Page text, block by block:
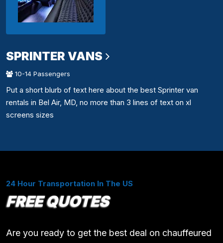
SPRINTER VANS
10-14 Passengers
Put a short blurb of text here about the best Sprinter van
rentals in Bel Air, MD, no more than 3 lines of text on xl
screens sizes
24 Hour Transportation In The US
FREE QUOTES
Are you ready to get the best deal on chauffeured